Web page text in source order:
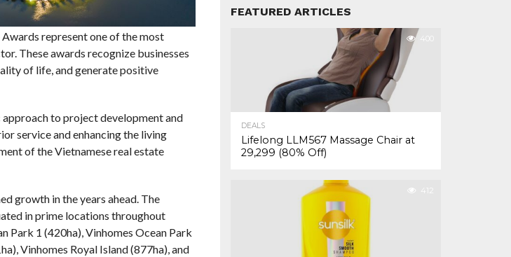
represent one of the most
These awards recognize businesses
of life, and generate positive
to project development and
service and enhancing the living
of the Vietnamese real estate
growth in the years ahead. The
in prime locations throughout
Park 1 (420ha), Vinhomes Ocean Park
Vinhomes Royal Island (877ha), and
FEATURED ARTICLES
400
DEALS
Lifelong LLM567 Massage Chair at
₹29,299 (80% Off)
412